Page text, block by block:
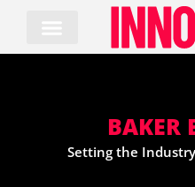
content
BAKER
Setting the